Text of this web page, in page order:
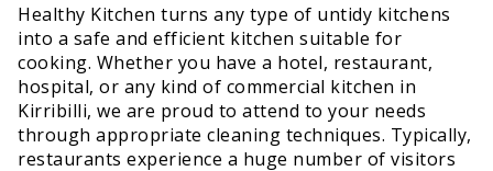
Healthy Kitchen turns any type of untidy kitchens
into a safe and efficient kitchen suitable for
cooking. Whether you have a hotel, restaurant,
hospital, or any kind of commercial kitchen in
Kirribilli, we are proud to attend to your needs
through appropriate cleaning techniques. Typically,
restaurants experience a huge number of visitors